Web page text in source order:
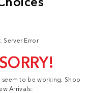
Server Error
to be working. Shop
Arrivals: